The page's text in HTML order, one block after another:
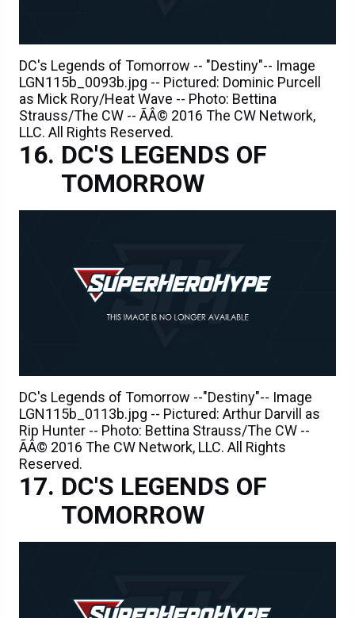
DC's Legends of Tomorrow -- "Destiny"-- Image
LGN115b_0093b.jpg -- Pictured: Dominic Purcell
as Mick Rory/Heat Wave -- Photo: Bettina
Strauss/The CW -- ÃÂ© 2016 The CW Network,
LLC. All Rights Reserved.
DC'S LEGENDS OF
TOMORROW
DC's Legends of Tomorrow --"Destiny"-- Image
LGN115b_0113b.jpg -- Pictured: Arthur Darvill as
Rip Hunter -- Photo: Bettina Strauss/The CW --
ÃÂ© 2016 The CW Network, LLC. All Rights
Reserved.
DC'S LEGENDS OF
TOMORROW